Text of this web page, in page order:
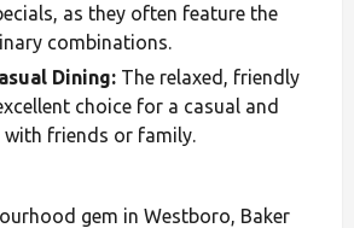
as they often feature the
combinations.
Dining: The relaxed, friendly
choice for a casual and
friends or family.
gem in Westboro, Baker